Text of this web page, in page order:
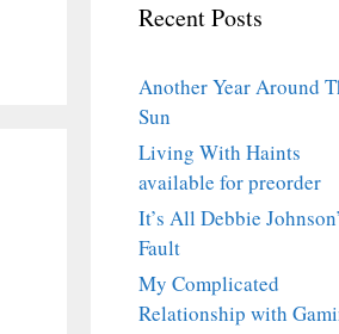
Recent Posts
Another Year Around
Sun
Living With Haints
available for preorder
It’s All Debbie
Fault
My Complicated
Relationship with